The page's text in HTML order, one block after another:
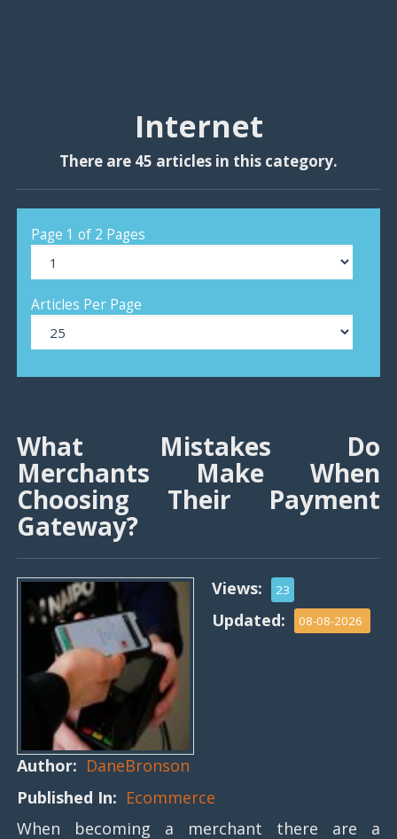
Internet
There are 45 articles in this category.
Page 1 of 2 Pages
Articles Per Page
What Mistakes Do
Merchants Make When
Choosing Their Payment
Gateway?
Views: 23
Updated: 08-08-2026
Author: DaneBronson
Published In: Ecommerce
When becoming a merchant there are a